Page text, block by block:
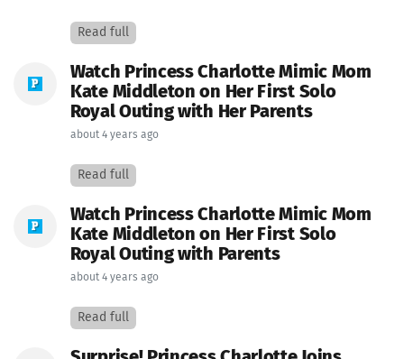
Read full
Watch Princess Charlotte Mimic Mom
Kate Middleton on Her First Solo
Royal Outing with Her Parents
about 4 years ago
Read full
Watch Princess Charlotte Mimic Mom
Kate Middleton on Her First Solo
Royal Outing with Parents
about 4 years ago
Read full